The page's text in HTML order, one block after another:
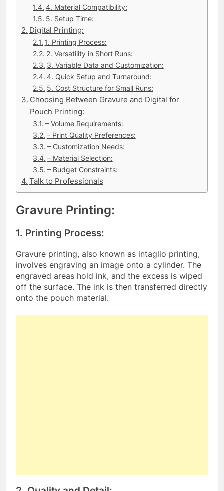
4. Material Compatibility:
5. Setup Time:
Digital Printing:
1. Printing Process:
2. Versatility in Short Runs:
3. Variable Data and Customization:
4. Quick Setup and Turnaround:
5. Cost Structure for Small Runs:
Choosing Between Gravure and Digital for
Pouch Printing:
– Volume Requirements:
– Print Quality Preferences:
– Customization Needs:
– Material Selection:
– Budget Constraints:
Talk to Professionals
Gravure Printing:
1. Printing Process:
Gravure printing, also known as intaglio printing,
involves engraving an image onto a cylinder. The
engraved areas hold ink, and the excess is wiped
off the surface. The ink is then transferred directly
onto the pouch material.